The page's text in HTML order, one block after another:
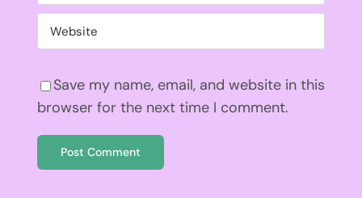
Save my name, email, and website in this
browser for the next time I comment.